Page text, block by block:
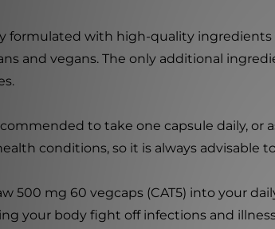
formulated with high-quality
and vegans. The only additional
to take one capsule daily,
conditions, so it is always advisable
500 mg 60 vegcaps (CAT5) into your
your body fight off infections and